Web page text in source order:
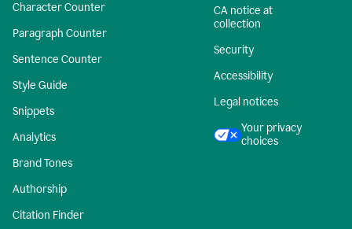
Character Counter
Paragraph Counter
Sentence Counter
Style Guide
Snippets
Analytics
Brand Tones
Authorship
Citation Finder
CA notice at
collection
Security
Accessibility
Legal notices
Your privacy
choices